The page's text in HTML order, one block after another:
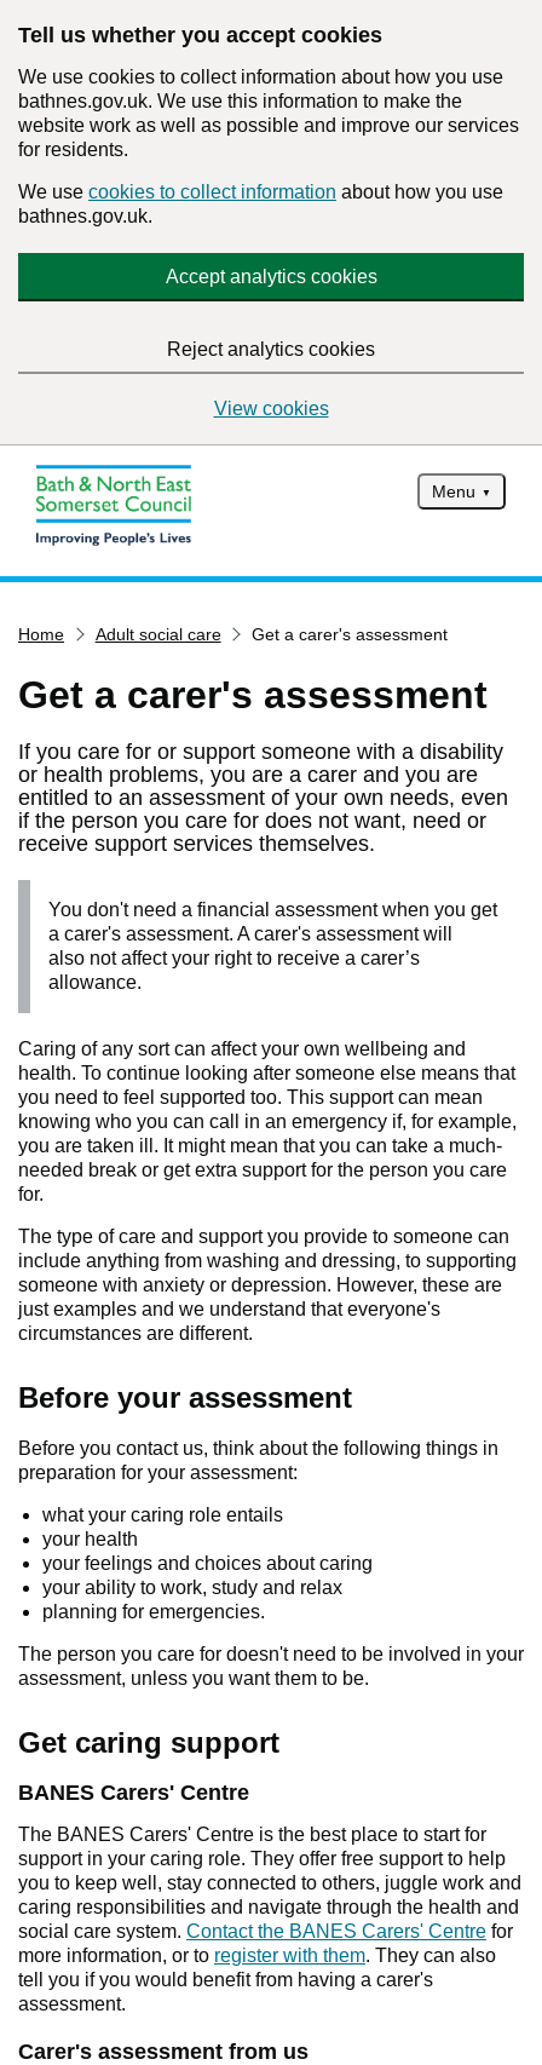
Tell us whether you accept cookies
We use cookies to collect information about how you use
bathnes.gov.uk. We use this information to make the
website work as well as possible and improve our services
for residents.
We use cookies to collect information about how you use
bathnes.gov.uk.
Accept analytics cookies
Reject analytics cookies
View cookies
Menu
Services
Service updates
Report it
What's on
Have your say
Contact us
Home Adult social care Get a carer's assessment
Get a carer's assessment
If you care for or support someone with a disability
or health problems, you are a carer and you are
entitled to an assessment of your own needs, even
if the person you care for does not want, need or
receive support services themselves.
You don't need a financial assessment when you get
a carer's assessment. A carer's assessment will
also not affect your right to receive a carer’s
allowance.
Caring of any sort can affect your own wellbeing and
health. To continue looking after someone else means that
you need to feel supported too. This support can mean
knowing who you can call in an emergency if, for example,
you are taken ill. It might mean that you can take a much-
needed break or get extra support for the person you care
for.
The type of care and support you provide to someone can
include anything from washing and dressing, to supporting
someone with anxiety or depression. However, these are
just examples and we understand that everyone's
circumstances are different.
Before your assessment
Before you contact us, think about the following things in
preparation for your assessment:
what your caring role entails
your health
your feelings and choices about caring
your ability to work, study and relax
planning for emergencies.
The person you care for doesn't need to be involved in your
assessment, unless you want them to be.
Get caring support
BANES Carers' Centre
The BANES Carers' Centre is the best place to start for
support in your caring role. They offer free support to help
you to keep well, stay connected to others, juggle work and
caring responsibilities and navigate through the health and
social care system. Contact the BANES Carers' Centre for
more information, or to register with them. They can also
tell you if you would benefit from having a carer's
assessment.
Carer's assessment from us